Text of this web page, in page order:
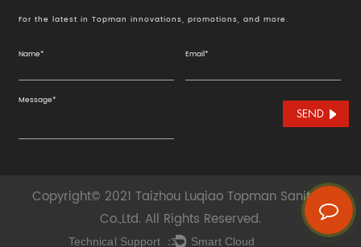
For the latest in Topman innovations, promotions, and more.
SEND
Copyright© 2021 Taizhou Luqiao Topman Sanitary
Co.,Ltd. All Rights Reserved.
Technical Support ： Smart Cloud